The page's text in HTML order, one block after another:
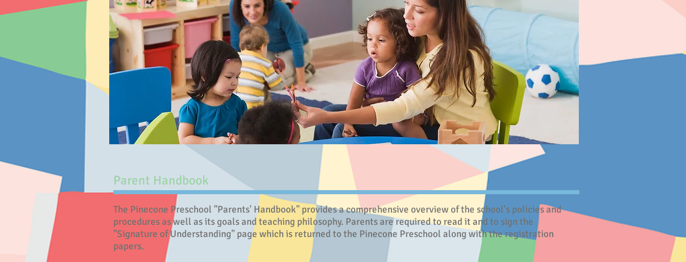
Parent Handbook
The Pinecone Preschool "Parents' Handbook" provides a comprehensive overview of the school's policies and
procedures as well as its goals and teaching philosophy. Parents are required to read it and to sign the
"Signature of Understanding" page which is returned to the Pinecone Preschool along with the registration
papers.